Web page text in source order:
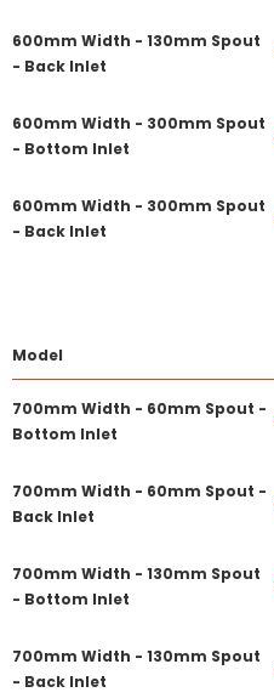
600mm Width - 130mm Spout
- Back Inlet
600mm Width - 300mm Spout
- Bottom Inlet
600mm Width - 300mm Spout
- Back Inlet
Model
700mm Width - 60mm Spout -
Bottom Inlet
700mm Width - 60mm Spout -
Back Inlet
700mm Width - 130mm Spout
- Bottom Inlet
700mm Width - 130mm Spout
- Back Inlet